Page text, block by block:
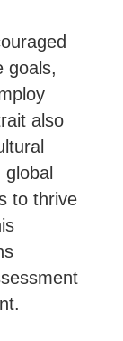
goals,
also
to thrive